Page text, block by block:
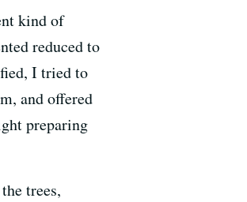
kind of
reduced to
I tried to
and offered
preparing
trees,